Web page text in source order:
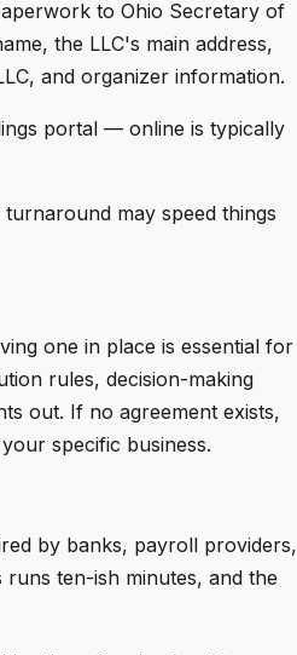
to Ohio Secretary of
the LLC's main address,
and organizer information.
portal — online is typically
may speed things
one in place is essential for
rules, decision-making
out. If no agreement exists,
specific business.
by banks, payroll providers,
ten-ish minutes, and the